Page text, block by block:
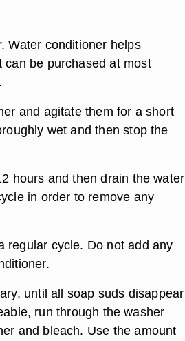
Water conditioner helps
can be purchased at most
and agitate them for a short
wet and then stop the
hours and then drain the water
in order to remove any
regular cycle. Do not add any
until all soap suds disappear
run through the washer
and bleach. Use the amount